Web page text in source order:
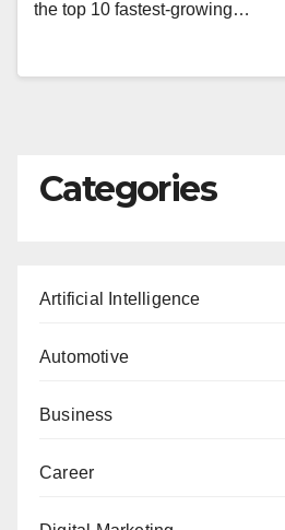
the top 10 fastest-growing…
Categories
Artificial Intelligence
Automotive
Business
Career